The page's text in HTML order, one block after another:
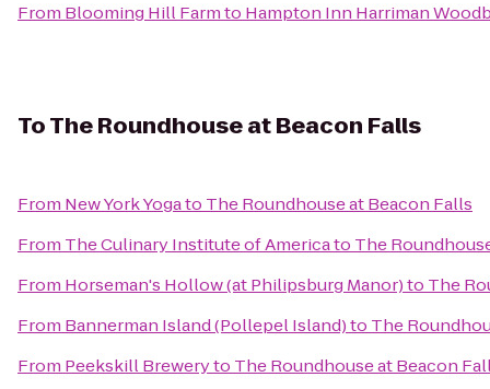
From Blooming Hill Farmto Hampton Inn Harriman
ToThe Roundhouse at Beacon Falls
From New York Yogato The Roundhouse at Beacon Falls
From The Culinary Institute of Americato The
From Horseman's Hollow (at Philipsburg Manor)to The
From Bannerman Island (Pollepel Island)to The
From Peekskill Breweryto The Roundhouse at Beacon